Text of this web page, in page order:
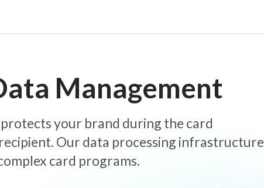
Management
your brand during the card
Our data processing infrastructure
card programs.